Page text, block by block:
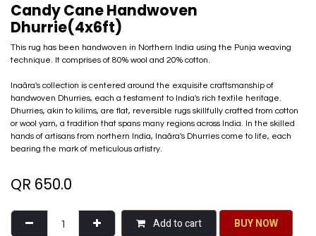
Candy Cane Handwoven
Dhurrie(4x6ft)
This rug has been handwoven in Northern India using the Punja weaving
technique. It comprises of 80% wool and 20% cotton.
Inaãra's collection is centered around the exquisite craftsmanship of
handwoven Dhurries, each a testament to India's rich textile heritage.
Dhurries, akin to kilims, are flat, reversible rugs skillfully crafted from cotton
or wool yarn, a tradition that spans many regions across India. In the skilled
hands of artisans from northern India, Inaãra's Dhurries come to life, each
bearing the mark of meticulous artistry.
QR 650.0
Add to cart BU​​Y NO​​​​​​W​​